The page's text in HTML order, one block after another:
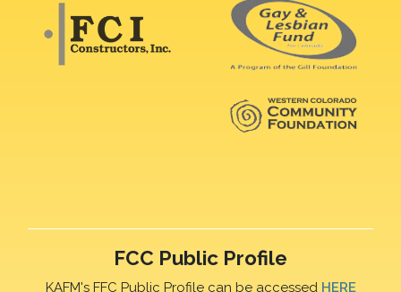
FCC Public Profile
KAFM's FFC Public Profile can be accessed HERE